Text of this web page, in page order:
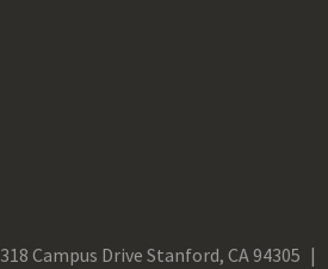
318 Campus Drive Stanford, CA 94305